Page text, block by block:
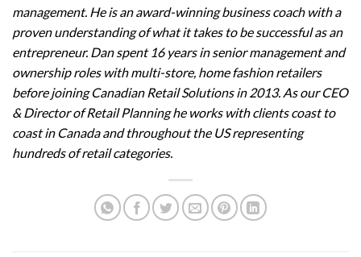
management. He is an award-winning business coach with a
proven understanding of what it takes to be successful as an
entrepreneur. Dan spent 16 years in senior management and
ownership roles with multi-store, home fashion retailers
before joining Canadian Retail Solutions in 2013. As our CEO
& Director of Retail Planning he works with clients coast to
coast in Canada and throughout the US representing
hundreds of retail categories.